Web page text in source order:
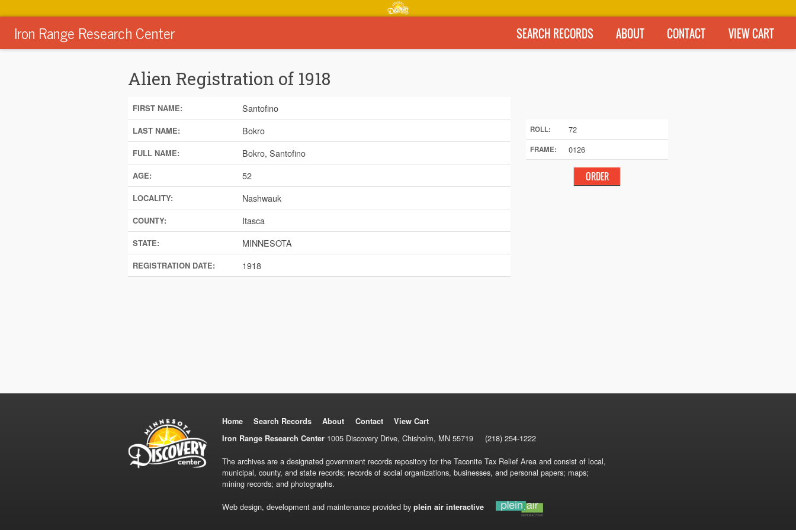
Iron Range Research Center SEARCH RECORDS ABOUT CONTACT VIEW CART
Alien Registration of 1918
FIRST NAME: Santofino
LAST NAME: Bokro
FULL NAME: Bokro, Santofino
AGE: 52
LOCALITY: Nashwauk
COUNTY: Itasca
STATE: MINNESOTA
REGISTRATION DATE: 1918
ROLL: 72
FRAME: 0126
Home Search Records About Contact
View Cart
Iron Range Research Center1005 Discovery Drive, Chisholm, MN 55719 (218) 254-1222
The archives are a designated government records repository for the Taconite Tax Relief Area and consist of local,
municipal, county, and state records; records of social organizations, businesses, and personal papers; maps;
mining records; and photographs.
Web design, development and maintenance provided by plein air interactive